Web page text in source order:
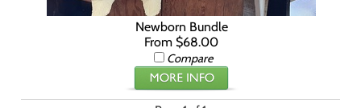
Newborn Bundle
From $68.00
Compare